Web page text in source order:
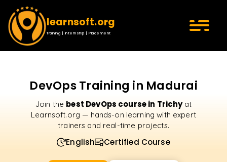
learnsoft.org
Training | Internship | Placement
DevOps Training in Madurai
Join the best DevOps course in Trichy at
Learnsoft.org — hands-on learning with expert
trainers and real-time projects.
English Certified Course